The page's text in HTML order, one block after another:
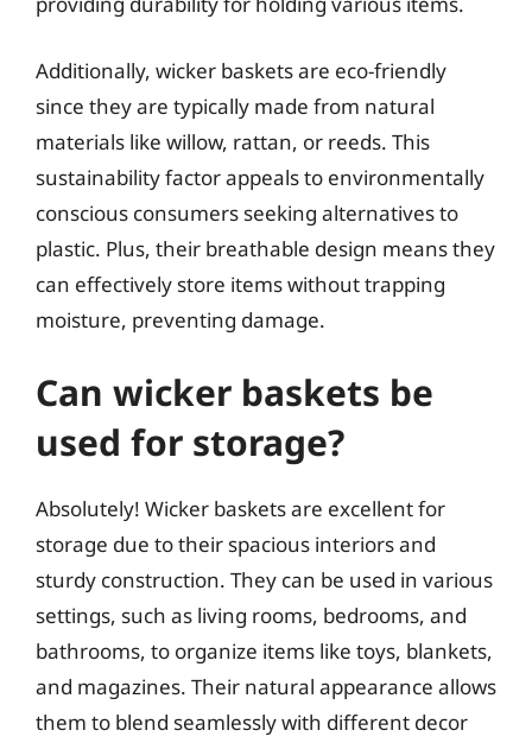
Additionally, wicker baskets are eco-friendly
since they are typically made from natural
materials like willow, rattan, or reeds. This
sustainability factor appeals to environmentally
conscious consumers seeking alternatives to
plastic. Plus, their breathable design means they
can effectively store items without trapping
moisture, preventing damage.
Can wicker baskets be
used for storage?
Absolutely! Wicker baskets are excellent for
storage due to their spacious interiors and
sturdy construction. They can be used in various
settings, such as living rooms, bedrooms, and
bathrooms, to organize items like toys, blankets,
and magazines. Their natural appearance allows
them to blend seamlessly with different decor